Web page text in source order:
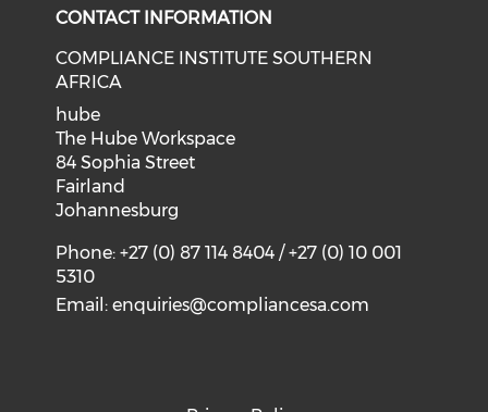
CONTACT INFORMATION
COMPLIANCE INSTITUTE SOUTHERN
AFRICA
hube
The Hube Workspace
84 Sophia Street
Fairland
Johannesburg
Phone: +27 (0) 87 114 8404 / +27 (0) 10 001
5310
Email:enquiries@compliancesa.com